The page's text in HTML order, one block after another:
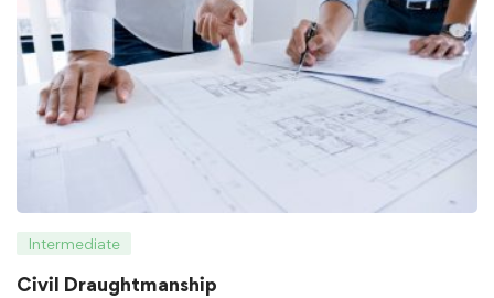
Intermediate
Civil Draughtmanship